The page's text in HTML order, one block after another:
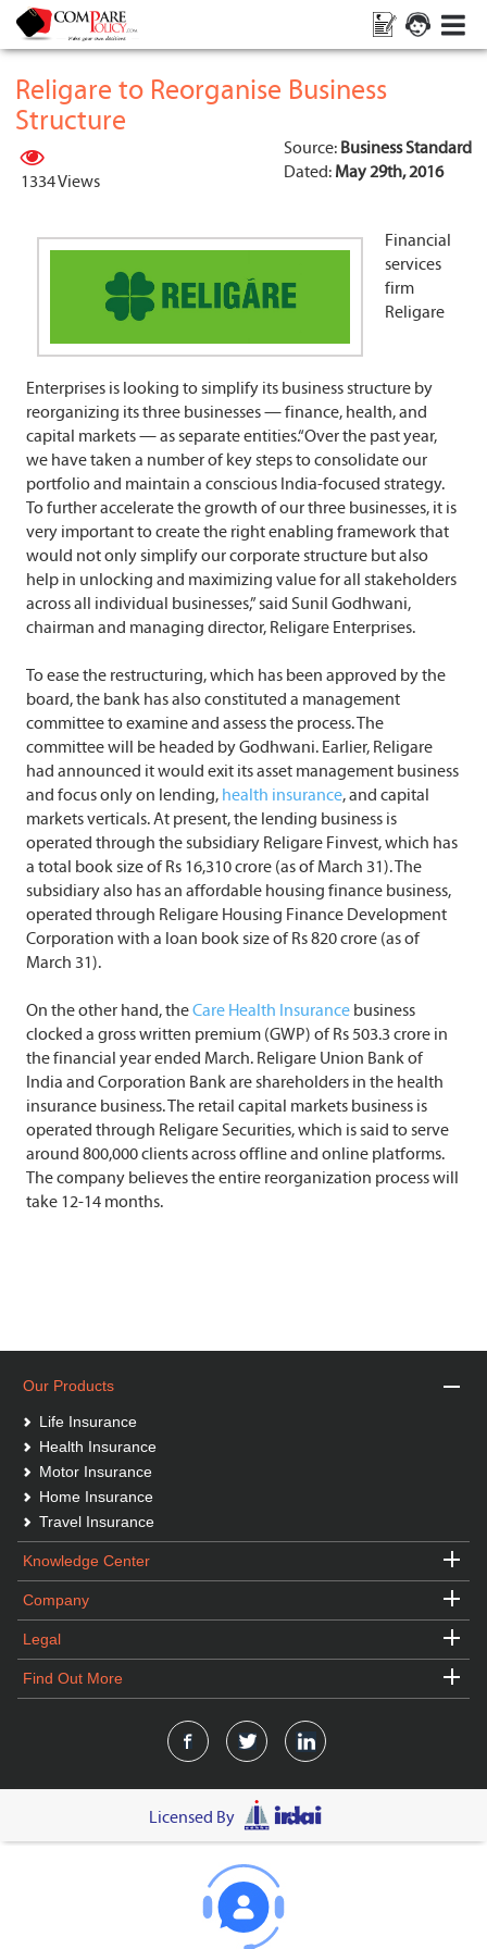
Religare to Reorganise Business
Structure
1334 Views
Source: Business Standard
Dated: May 29th, 2016
Financial
services
firm
Religare
Enterprises is looking to simplify its business structure by
reorganizing its three businesses — finance, health, and
capital markets — as separate entities.“Over the past year,
we have taken a number of key steps to consolidate our
portfolio and maintain a conscious India-focused strategy.
To further accelerate the growth of our three businesses, it is
very important to create the right enabling framework that
would not only simplify our corporate structure but also
help in unlocking and maximizing value for all stakeholders
across all individual businesses,” said Sunil Godhwani,
chairman and managing director, Religare Enterprises.
To ease the restructuring, which has been approved by the
board, the bank has also constituted a management
committee to examine and assess the process. The
committee will be headed by Godhwani. Earlier, Religare
had announced it would exit its asset management business
and focus only on lending, health insurance, and capital
markets verticals. At present, the lending business is
operated through the subsidiary Religare Finvest, which has
a total book size of Rs 16,310 crore (as of March 31). The
subsidiary also has an affordable housing finance business,
operated through Religare Housing Finance Development
Corporation with a loan book size of Rs 820 crore (as of
March 31).
On the other hand, theCare Health Insurance business
clocked a gross written premium (GWP) of Rs 503.3 crore in
the financial year ended March. Religare Union Bank of
India and Corporation Bank are shareholders in the health
insurance business. The retail capital markets business is
operated through Religare Securities, which is said to serve
around 800,000 clients across offline and online platforms.
The company believes the entire reorganization process will
take 12-14 months.
Our Products
Life Insurance
Health Insurance
Motor Insurance
Home Insurance
Travel Insurance
Knowledge Center
Company
Legal
Find Out More
Licensed By